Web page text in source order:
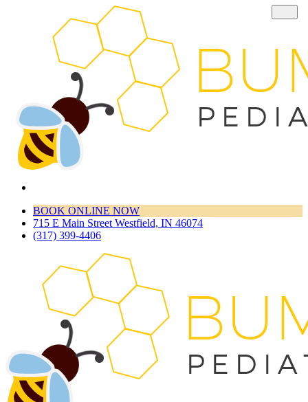
BOOK ONLINE NOW
715 E Main Street Westfield, IN 46074
(317) 399-4406